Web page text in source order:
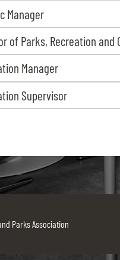
Manager
of Parks, Recreation and
Manager
Supervisor
Parks Association